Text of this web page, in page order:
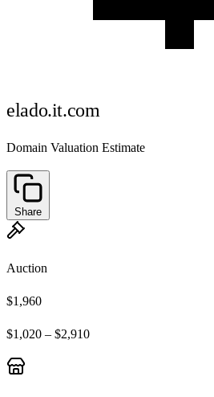
elado.it.com
Domain Valuation Estimate
Share
Auction
$1,960
$1,020 – $2,910